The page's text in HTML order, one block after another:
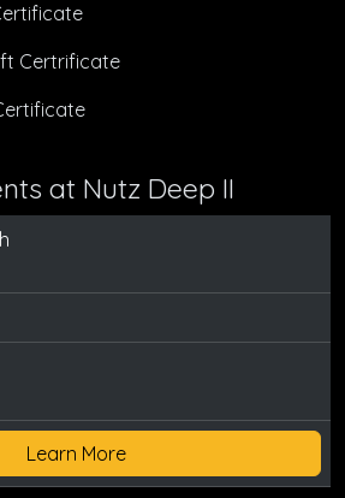
Certrificate
at Nutz Deep II
Learn More